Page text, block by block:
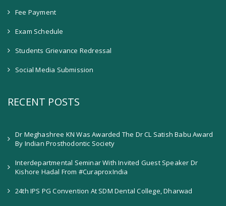
Fee Payment
Exam Schedule
Students Grievance Redressal
Social Media Submission
RECENT POSTS
Dr Meghashree KN Was Awarded The Dr CL Satish Babu Award
By Indian Prosthodontic Society
Interdepartmental Seminar With Invited Guest Speaker Dr
Kishore Hadal From #CuraproxIndia
24th IPS PG Convention At SDM Dental College, Dharwad